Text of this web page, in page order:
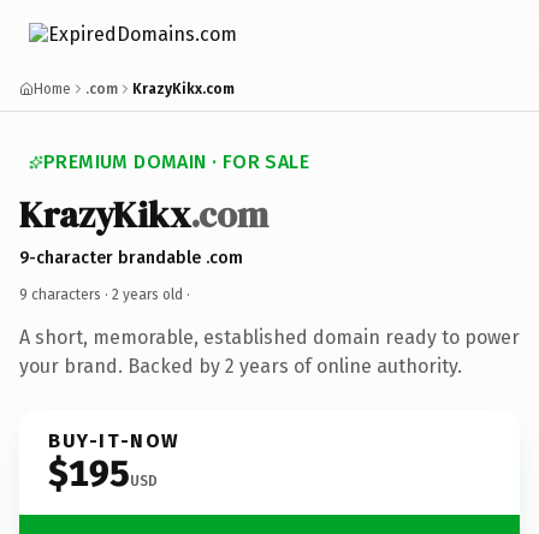
Home .com KrazyKikx.com
PREMIUM DOMAIN · FOR SALE
KrazyKikx.com
9-character brandable .com
9 characters · 2 years old ·
A short, memorable, established domain ready to power
your brand. Backed by 2 years of online authority.
BUY-IT-NOW
$195USD